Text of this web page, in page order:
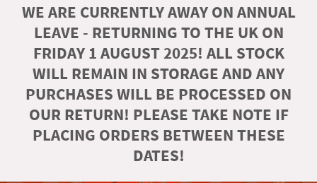
WE ARE CURRENTLY AWAY ON ANNUAL
LEAVE - RETURNING TO THE UK ON
FRIDAY 1 AUGUST 2025! ALL STOCK
WILL REMAIN IN STORAGE AND ANY
PURCHASES WILL BE PROCESSED ON
OUR RETURN! PLEASE TAKE NOTE IF
PLACING ORDERS BETWEEN THESE
DATES!